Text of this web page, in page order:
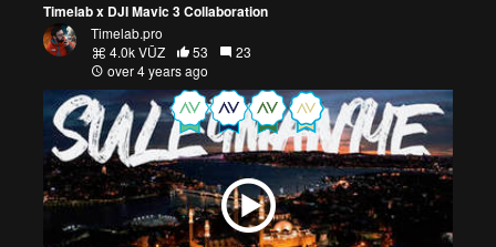
Timelab x DJI Mavic 3 Collaboration
Timelab.pro
4.0k VŪZ
53
23
over 4 years ago